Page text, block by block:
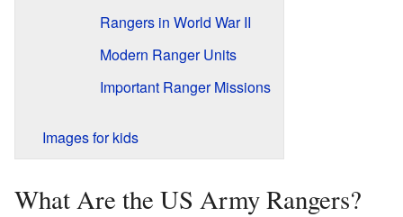
Rangers in World War II
Modern Ranger Units
Important Ranger Missions
Images for kids
What Are the US Army Rangers?